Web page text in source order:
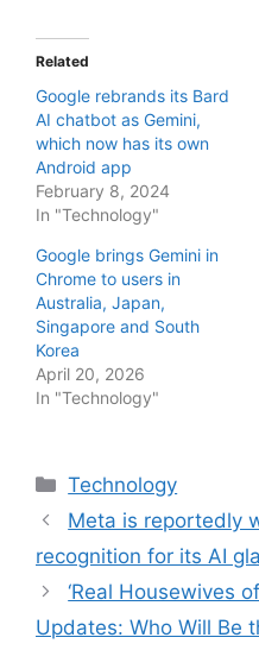
Related
Google rebrands its Bard
AI chatbot as Gemini,
which now has its own
Android app
February 8, 2024
In "Technology"
Google brings Gemini in
Chrome to users in
Australia, Japan,
Singapore and South
Korea
April 20, 2026
In "Technology"
Categories
Technology
Meta is reportedly
recognition for its AI
‘Real Housewives
Updates: Who Will Be